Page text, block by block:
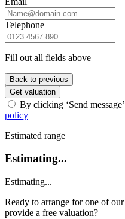
Telephone
Fill out all fields above
Back to previous
Get valuation
By clicking ‘Send
policy
Estimated range
Estimating...
Estimating...
Ready to arrange for one of
provide a free valuation?